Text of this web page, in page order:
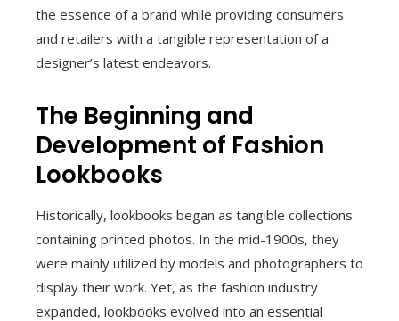
the essence of a brand while providing consumers
and retailers with a tangible representation of a
designer’s latest endeavors.
The Beginning and
Development of Fashion
Lookbooks
Historically, lookbooks began as tangible collections
containing printed photos. In the mid-1900s, they
were mainly utilized by models and photographers to
display their work. Yet, as the fashion industry
expanded, lookbooks evolved into an essential